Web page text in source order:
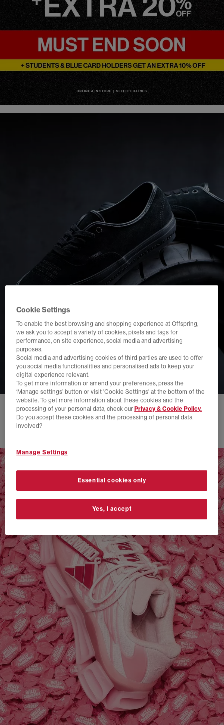
VANS AUTHENTIC 44 x NEIGHBORHOOD
Cookie Settings
To enable the best browsing and shopping experience at Offspring,
we ask you to accept a variety of cookies, pixels and tags for
performance, on site experience, social media and advertising
purposes.
Social media and advertising cookies of third parties are used to offer
you social media functionalities and personalised ads to keep your
digital experience relevant.
To get more information or amend your preferences, press the
‘Manage settings’ button or visit 'Cookie Settings' at the bottom of the
website. To get more information about these cookies and the
processing of your personal data, check ourPrivacy & Cookie Policy.
Do you accept these cookies and the processing of personal data
involved?
Manage Settings
Essential cookies only
Yes, I accept